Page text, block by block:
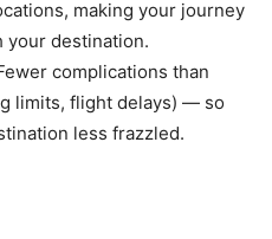
making your journey
your destination.
complications than
limits, flight delays) — so
less frazzled.